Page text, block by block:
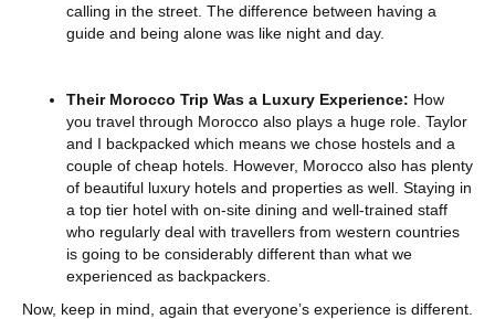
calling in the street. The difference between having a
guide and being alone was like night and day.
Their Morocco Trip Was a Luxury Experience: How
you travel through Morocco also plays a huge role. Taylor
and I backpacked which means we chose hostels and a
couple of cheap hotels. However, Morocco also has plenty
of beautiful luxury hotels and properties as well. Staying in
a top tier hotel with on-site dining and well-trained staff
who regularly deal with travellers from western countries
is going to be considerably different than what we
experienced as backpackers.
Now, keep in mind, again that everyone’s experience is different.